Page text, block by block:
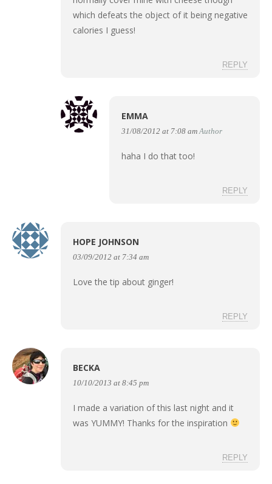
which defeats the object of it being negative
calories I guess!
REPLY
EMMA
31/08/2012 at 7:08 am Author
haha I do that too!
REPLY
HOPE JOHNSON
03/09/2012 at 7:34 am
Love the tip about ginger!
REPLY
BECKA
10/10/2013 at 8:45 pm
I made a variation of this last night and it
was YUMMY! Thanks for the inspiration
REPLY